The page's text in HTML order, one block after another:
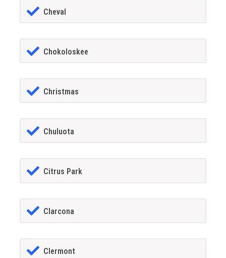
Cheval
Chokoloskee
Christmas
Chuluota
Citrus Park
Clarcona
Clermont